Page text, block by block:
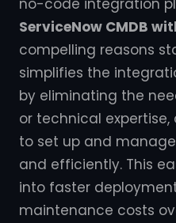
no-code integration
ServiceNow CMDB
compelling reasons
simplifies the
by eliminating the
or technical
to set up and
and efficiently. This
into faster
maintenance costs